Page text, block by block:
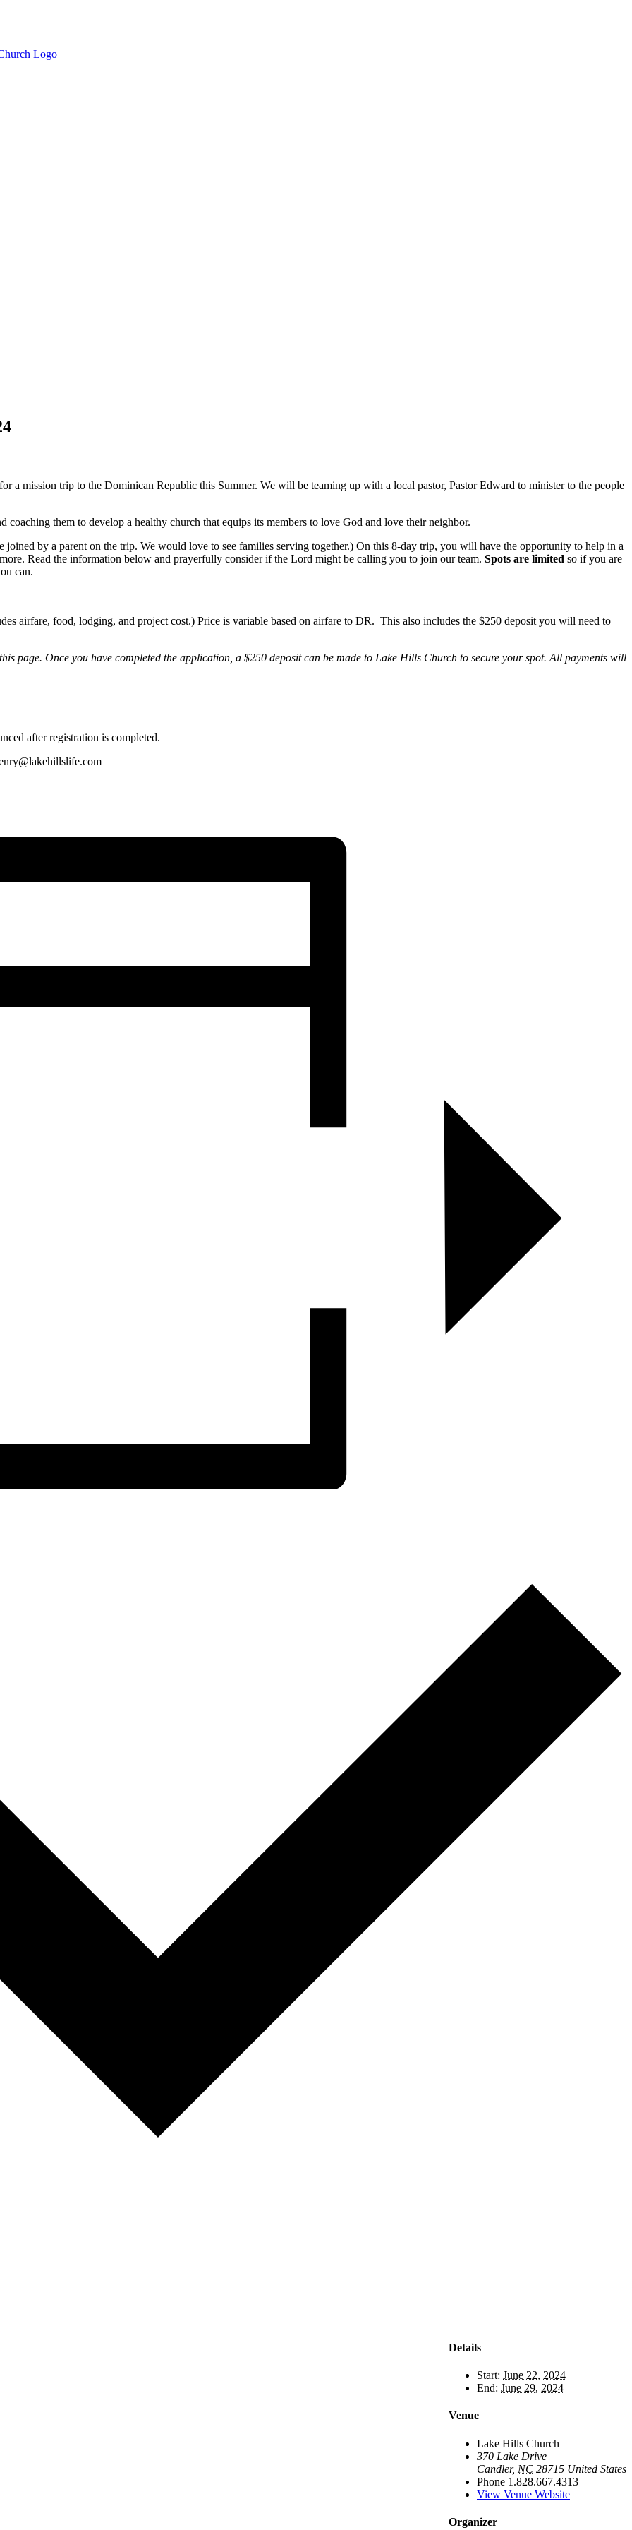
a mission trip to the Dominican Republic this Summer. We will be teaming up with a local pastor, Pastor Edward to minister to the people
coaching them to develop a healthy church that equips its members to love God and love their neighbor.
by a parent on the trip. We would love to see families serving together.) On this 8-day trip, you will have the opportunity to help in a
Read the information below and prayerfully consider if the Lord might be calling you to join our team. Spots are limited so if you are
can.
airfare, food, lodging, and project cost.) Price is variable based on airfare to DR. This also includes the $250 deposit you will need to
page. Once you have completed the application, a $250 deposit can be made to Lake Hills Church to secure your spot. All payments will
after registration is completed.
Details
Start: June 22, 2024
End: June 29, 2024
Venue
Lake Hills Church
370 Lake Drive
Candler, NC 28715 United States
Phone 1.828.667.4313
View Venue Website
Organizer